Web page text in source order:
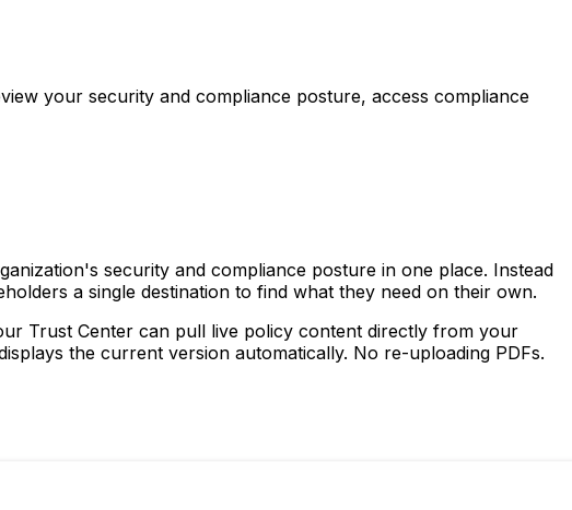
your security and compliance posture, access compliance
security and compliance posture in one place. Instead
a single destination to find what they need on their own.
Trust Center can pull live policy content directly from your
the current version automatically. No re-uploading PDFs.